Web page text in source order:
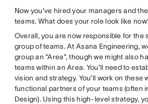
Now you’ve hired your managers and
teams. What does your role look like
Overall, you are now responsible for the
group of teams. At Asana Engineering,
group an “Area”, though we might also
teams within an Area. You’ll need to
vision and strategy. You’ll work on
functional partners of your teams (often
Design). Using this high-level strategy,